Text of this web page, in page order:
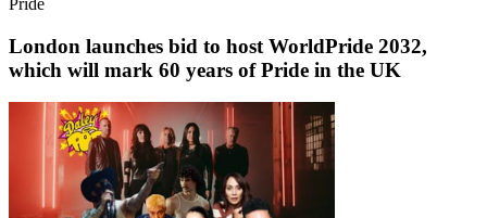
London launches bid to host WorldPride 2032,
which will mark 60 years of Pride in the UK